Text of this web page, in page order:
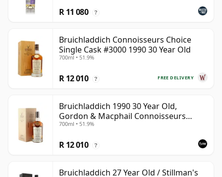
R 11 080 ?
Bruichladdich Connoisseurs Choice
Single Cask #3000 1990 30 Year Old
700ml • 51.9%
FREE DELIVERY
R 12 010 ?
Bruichladdich 1990 30 Year Old,
Gordon & Macphail Connoisseurs
Choice - Sherry Hogshead #3000
700ml • 51.9%
R 12 010 ?
Bruichladdich 27 Year Old / Stillman's